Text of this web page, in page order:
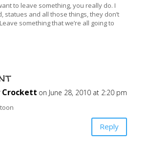
to leave something, you really do. I
statues and all those things, they don’t
something that we’re all going to
Crockett on June 28, 2010 at 2:20 pm
Reply